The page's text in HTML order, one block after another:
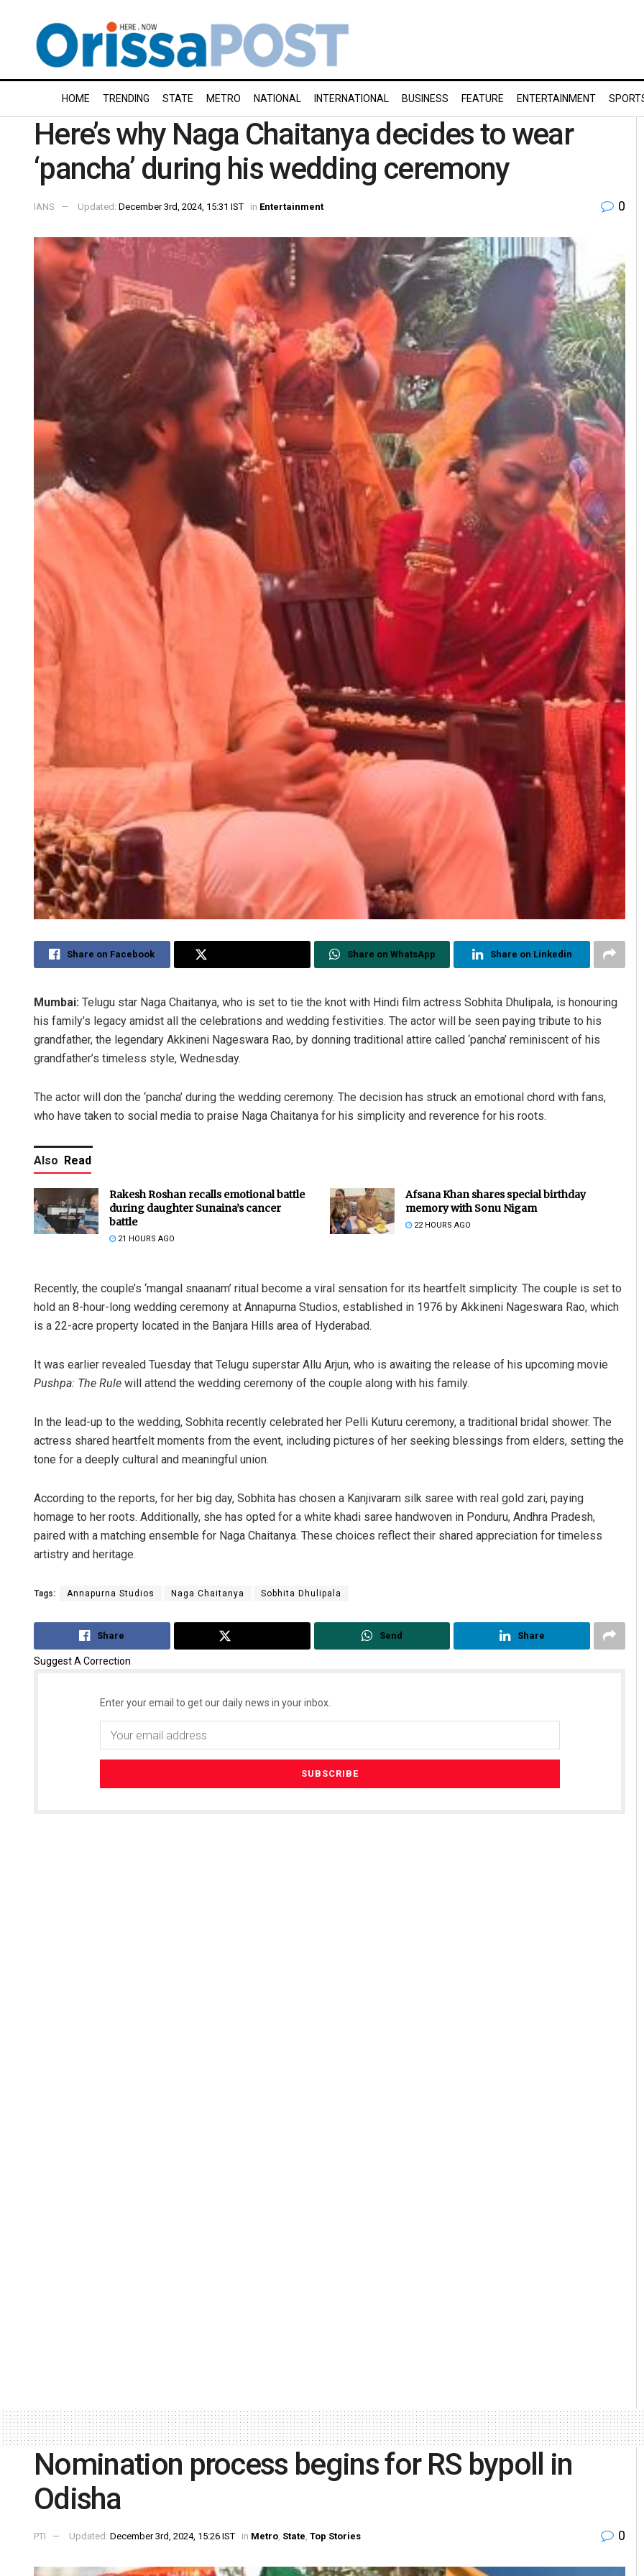
HOME TRENDING STATE METRO NATIONAL INTERNATIONAL BUSINESS FEATURE ENTERTAINMENT
Here’s why Naga Chaitanya decides to wear
‘pancha’ during his wedding ceremony
IANS Updated: December 3rd, 2024, 15:31 IST in Entertainment 0
Share on Facebook Share on WhatsApp Share on Linkedin
Mumbai: Telugu star Naga Chaitanya, who is set to tie the knot with Hindi film actress Sobhita Dhulipala, is honouring
his family’s legacy amidst all the celebrations and wedding festivities. The actor will be seen paying tribute to his
grandfather, the legendary Akkineni Nageswara Rao, by donning traditional attire called ‘pancha’ reminiscent of his
grandfather’s timeless style, Wednesday.
The actor will don the ‘pancha’ during the wedding ceremony. The decision has struck an emotional chord with fans,
who have taken to social media to praise Naga Chaitanya for his simplicity and reverence for his roots.
Also Read
Rakesh Roshan recalls emotional battle
during daughter Sunaina’s cancer
battle
21 HOURS AGO
Afsana Khan shares special birthday
memory with Sonu Nigam
22 HOURS AGO
Recently, the couple’s ‘mangal snaanam’ ritual become a viral sensation for its heartfelt simplicity. The couple is set to
hold an 8-hour-long wedding ceremony at Annapurna Studios, established in 1976 by Akkineni Nageswara Rao, which
is a 22-acre property located in the Banjara Hills area of Hyderabad.
It was earlier revealed Tuesday that Telugu superstar Allu Arjun, who is awaiting the release of his upcoming movie
Pushpa: The Rule will attend the wedding ceremony of the couple along with his family.
In the lead-up to the wedding, Sobhita recently celebrated her Pelli Kuturu ceremony, a traditional bridal shower. The
actress shared heartfelt moments from the event, including pictures of her seeking blessings from elders, setting the
tone for a deeply cultural and meaningful union.
According to the reports, for her big day, Sobhita has chosen a Kanjivaram silk saree with real gold zari, paying
homage to her roots. Additionally, she has opted for a white khadi saree handwoven in Ponduru, Andhra Pradesh,
paired with a matching ensemble for Naga Chaitanya. These choices reflect their shared appreciation for timeless
artistry and heritage.
Tags: Annapurna Studios Naga Chaitanya Sobhita Dhulipala
Share Send Share
Suggest A Correction
Enter your email to get our daily news in your inbox.
Nomination process begins for RS bypoll in
Odisha
PTI Updated: December 3rd, 2024, 15:26 IST in Metro, State, Top Stories 0